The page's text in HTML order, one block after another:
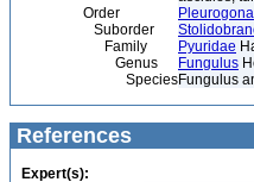
Order
Pleurogona
Suborder
Family
Pyuridae
Genus
Fungulus
SpeciesFungulus
References
Expert(s):